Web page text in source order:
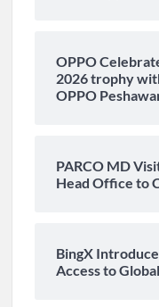
OPPO
2026 trophy
OPPO
PARCO MD
Head Office to
BingX
Access to